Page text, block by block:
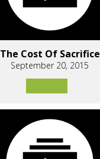
The Cost Of Sacrifice
September 20, 2015